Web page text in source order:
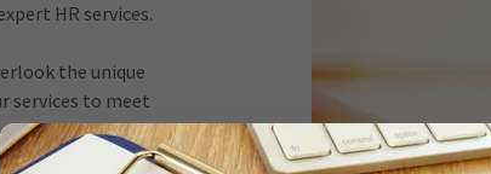
HR services.
the unique
services to meet